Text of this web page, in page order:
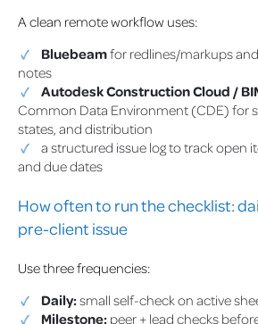
A clean remote workflow uses:
Bluebeamfor redlines/markups
notes
Autodesk Construction Cloud /
Common Data Environment (CDE) for
states, and distribution
a structured issue log to track open
and due dates
How often to run the checklist:
pre-client issue
Use three frequencies:
Daily:small self-check on active
Milestone: peer + lead checks